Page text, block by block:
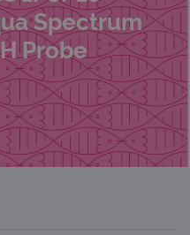
Spectrum
Probe